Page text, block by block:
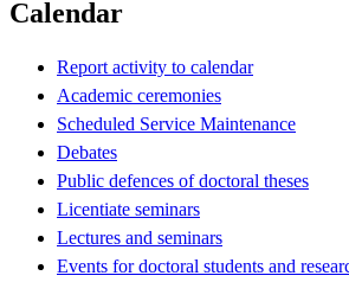
Calendar
Report activity to calendar
Academic ceremonies
Scheduled Service Maintenance
Debates
Public defences of doctoral theses
Licentiate seminars
Lectures and seminars
Events for doctoral students and